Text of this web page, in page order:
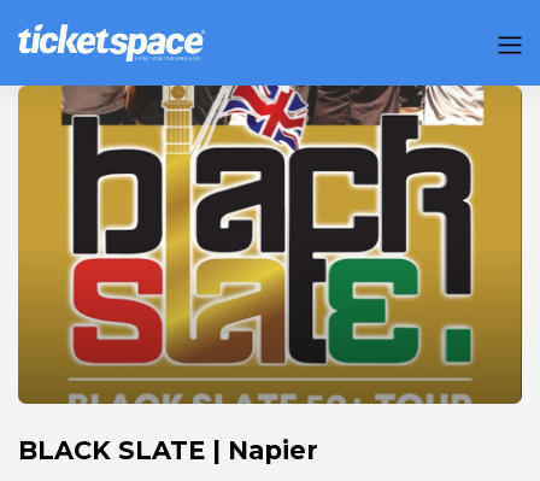
BLACK SLATE | Napier